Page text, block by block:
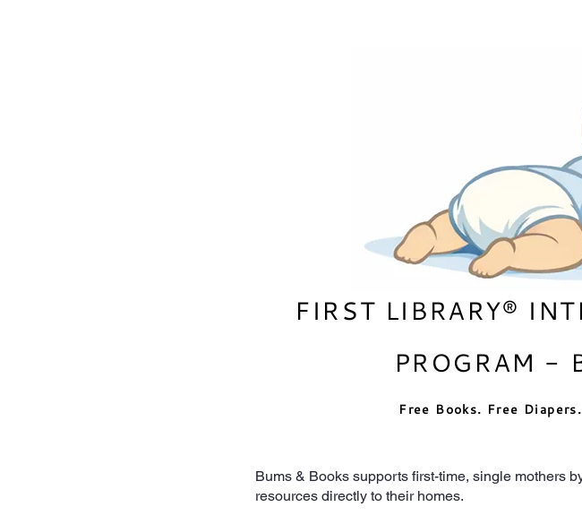
FIRST LIBRARY®
PROGRAM -
Free Books. Free
Bums & Books supports first-time, single mothers
resources directly to their homes.